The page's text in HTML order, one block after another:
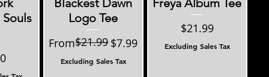
Blackest Dawn
Logo Tee
From
Regular Price
$21.99$7.99
Sale Price
Excluding Sales Tax
Freya Album Tee
Price
$21.99
Excluding Sales Tax